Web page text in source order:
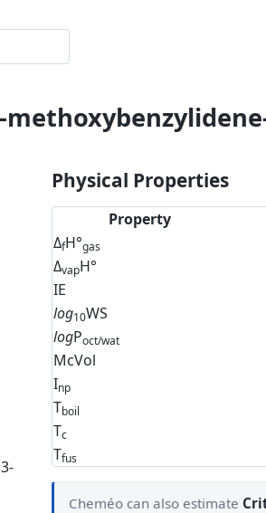
Physical Properties
Property
ΔfH°gas
ΔvapH°
IE
log10WS
logPoct/wat
McVol
Inp
Tboil
Tc
Tfus
Cheméo can also estimate